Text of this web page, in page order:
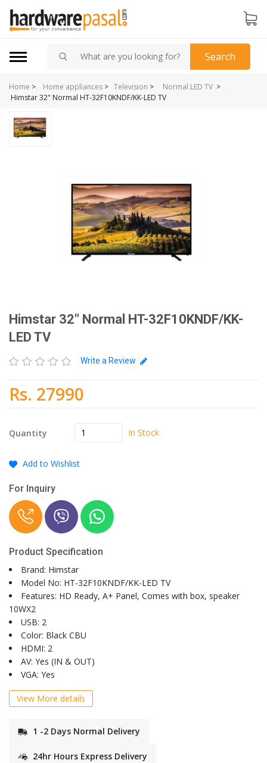
Search
Home > Television >
Home appliances > Normal LED TV >
Himstar 32" Normal HT-32F10KNDF/KK-LED TV
Himstar 32" Normal HT-32F10KNDF/KK-
LED TV
Write a Review
Rs. 27990
Quantity In Stock
Add to Wishlist
For Inquiry
Product Specification
Brand: Himstar
Model No: HT-32F10KNDF/KK-LED TV
Features: HD Ready, A+ Panel, Comes with box, speaker
10WX2
USB: 2
Color: Black CBU
HDMI: 2
AV: Yes (IN & OUT)
VGA: Yes
View More details
1 -2 Days Normal Delivery
24hr Hours Express Delivery